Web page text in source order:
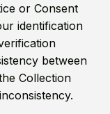
or Consent
identification
between
Collection